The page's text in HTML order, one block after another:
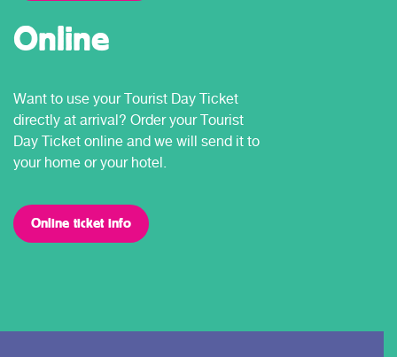
Online
Want to use your Tourist Day Ticket
directly at arrival? Order your Tourist
Day Ticket online and we will send it to
your home or your hotel.
Online ticket info